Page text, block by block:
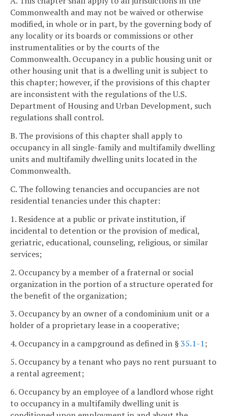
Commonwealth and may not be waived or otherwise
modified, in whole or in part, by the governing body of
any locality or its boards or commissions or other
instrumentalities or by the courts of the
Commonwealth. Occupancy in a public housing unit or
other housing unit that is a dwelling unit is subject to
this chapter; however, if the provisions of this chapter
are inconsistent with the regulations of the U.S.
Department of Housing and Urban Development, such
regulations shall control.
B. The provisions of this chapter shall apply to
occupancy in all single-family and multifamily dwelling
units and multifamily dwelling units located in the
Commonwealth.
C. The following tenancies and occupancies are not
residential tenancies under this chapter:
1. Residence at a public or private institution, if
incidental to detention or the provision of medical,
geriatric, educational, counseling, religious, or similar
services;
2. Occupancy by a member of a fraternal or social
organization in the portion of a structure operated for
the benefit of the organization;
3. Occupancy by an owner of a condominium unit or a
holder of a proprietary lease in a cooperative;
4. Occupancy in a campground as defined in §35.1-1;
5. Occupancy by a tenant who pays no rent pursuant to
a rental agreement;
6. Occupancy by an employee of a landlord whose right
to occupancy in a multifamily dwelling unit is